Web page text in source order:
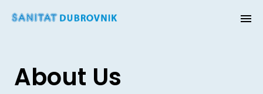
About Us